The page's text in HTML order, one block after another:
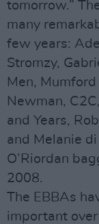
tomorrow.”
many
few years:
Stromzy,
Men,
Newman,
and Years,
and Melanie
O’Riordan
2008.
The EBBAs
important